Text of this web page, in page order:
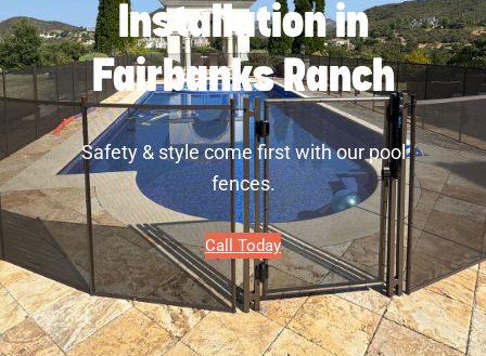
Installation in
Fairbanks Ranch
Safety & style come first with our pool
fences.
Call Today